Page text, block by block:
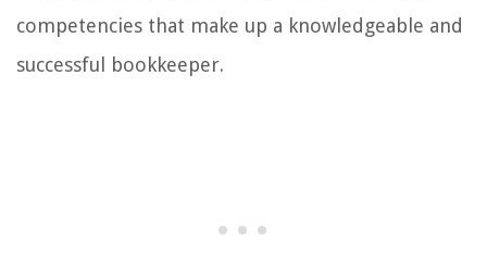
competencies that make up a knowledgeable and
successful bookkeeper.